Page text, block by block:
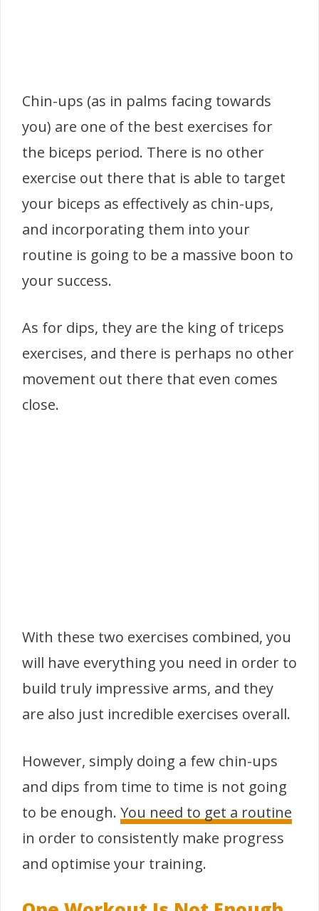
Chin-ups (as in palms facing towards
you) are one of the best exercises for
the biceps period. There is no other
exercise out there that is able to target
your biceps as effectively as chin-ups,
and incorporating them into your
routine is going to be a massive boon to
your success.
As for dips, they are the king of triceps
exercises, and there is perhaps no other
movement out there that even comes
close.
With these two exercises combined, you
will have everything you need in order to
build truly impressive arms, and they
are also just incredible exercises overall.
However, simply doing a few chin-ups
and dips from time to time is not going
to be enough. You need to get a routine
in order to consistently make progress
and optimise your training.